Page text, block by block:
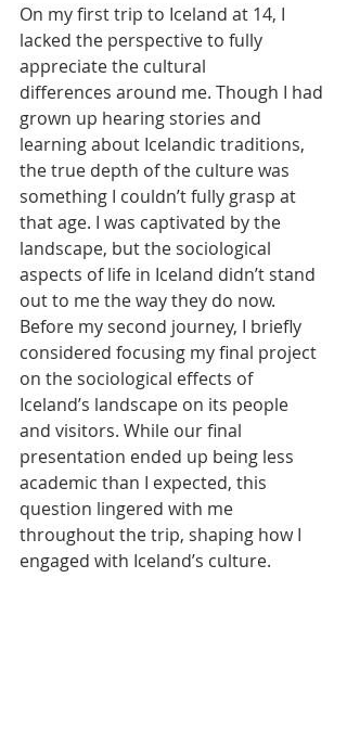
On my first trip to Iceland at 14, I
lacked the perspective to fully
appreciate the cultural
differences around me. Though I had
grown up hearing stories and
learning about Icelandic traditions,
the true depth of the culture was
something I couldn’t fully grasp at
that age. I was captivated by the
landscape, but the sociological
aspects of life in Iceland didn’t stand
out to me the way they do now.
Before my second journey, I briefly
considered focusing my final project
on the sociological effects of
Iceland’s landscape on its people
and visitors. While our final
presentation ended up being less
academic than I expected, this
question lingered with me
throughout the trip, shaping how I
engaged with Iceland’s culture.